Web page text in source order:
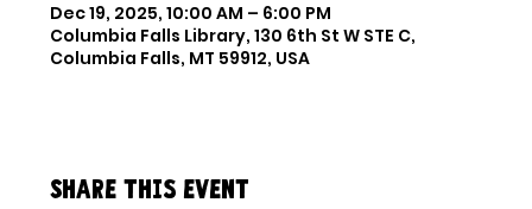
Dec 19, 2025, 10:00 AM – 6:00 PM
Columbia Falls Library, 130 6th St W STE C,
Columbia Falls, MT 59912, USA
Share this event